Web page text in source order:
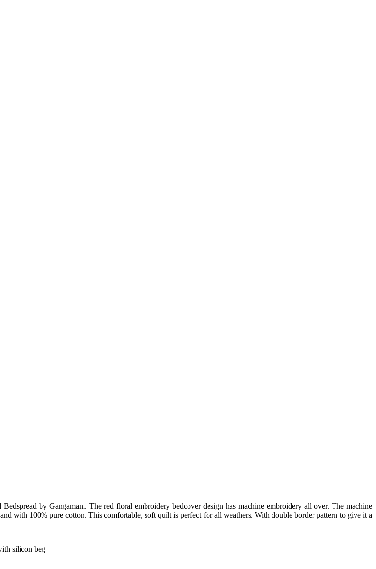
by Gangamani. The red floral embroidery bedcover design has machine embroidery all over. The machine
with 100% pure cotton. This comfortable, soft quilt is perfect for all weathers. With double border pattern to give it a
silicon beg